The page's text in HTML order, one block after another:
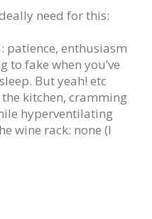
need for this:
patience, enthusiasm
to fake when you’ve
But yeah! etc
kitchen, cramming
hyperventilating
wine rack: none (I